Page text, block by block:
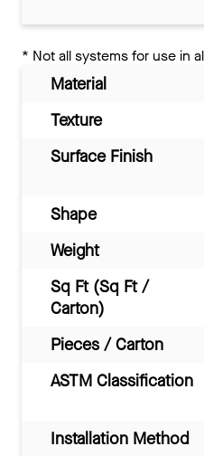
* Not all systems for use in
Material
Texture
Surface Finish
Shape
Weight
Sq Ft (Sq Ft /
Carton)
Pieces / Carton
ASTM Classification
Installation Method